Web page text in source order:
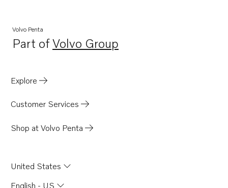
Volvo Penta
Part ofVolvo Group
Opens in a new tab
Explore
Customer Services
Shop at Volvo Penta
United States
English - US